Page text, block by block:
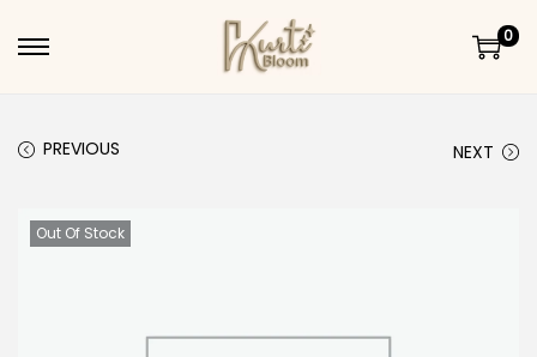
Skip to navigation
Skip to content
0
PREVIOUS NEXT
Out Of Stock